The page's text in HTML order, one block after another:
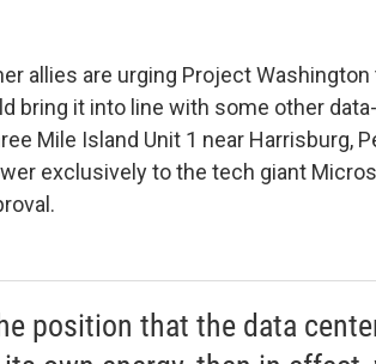
allies are urging Project
bring it into line with some other
Mile Island Unit 1 near Harrisburg,
exclusively to the tech giant
position that the data